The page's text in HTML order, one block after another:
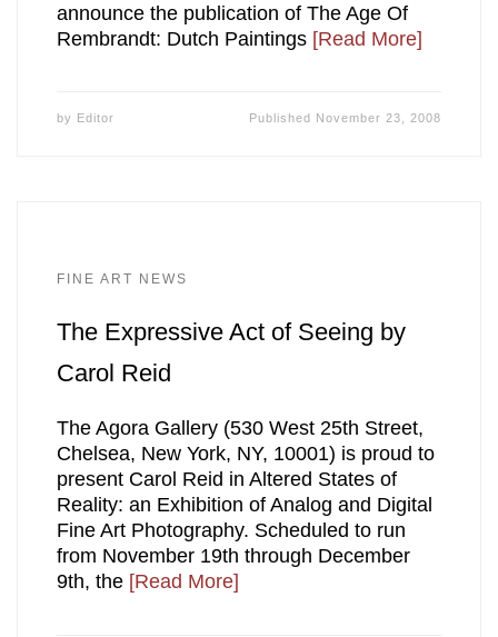
announce the publication of The Age Of
Rembrandt: Dutch Paintings [Read More]
by Editor Published November 23, 2008
FINE ART NEWS
The Expressive Act of Seeing by
Carol Reid
The Agora Gallery (530 West 25th Street,
Chelsea, New York, NY, 10001) is proud to
present Carol Reid in Altered States of
Reality: an Exhibition of Analog and Digital
Fine Art Photography. Scheduled to run
from November 19th through December
9th, the [Read More]